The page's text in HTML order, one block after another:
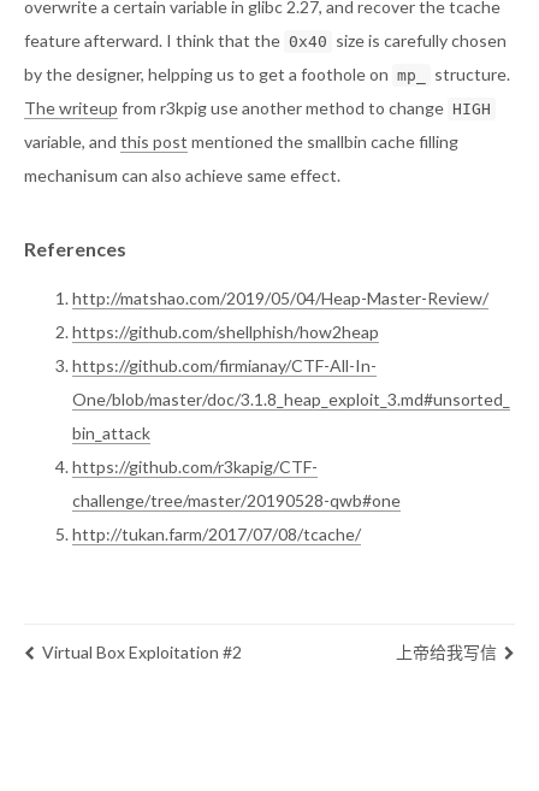
overwrite a certain variable in glibc 2.27, and recover the tcache
feature afterward. I think that the 0x40 size is carefully chosen
by the designer, helpping us to get a foothole on mp_
structure.
The writeup from r3kpig use another method to change HIGH
variable, and this post mentioned the smallbin cache filling
mechanisum can also achieve same effect.
References
http://matshao.com/2019/05/04/Heap-Master-Review/
https://github.com/shellphish/how2heap
https://github.com/firmianay/CTF-All-In-
One/blob/master/doc/3.1.8_heap_exploit_3.md#unsorted_
bin_attack
https://github.com/r3kapig/CTF-
challenge/tree/master/20190528-qwb#one
http://tukan.farm/2017/07/08/tcache/
Virtual Box Exploitation #2 上帝给我写信